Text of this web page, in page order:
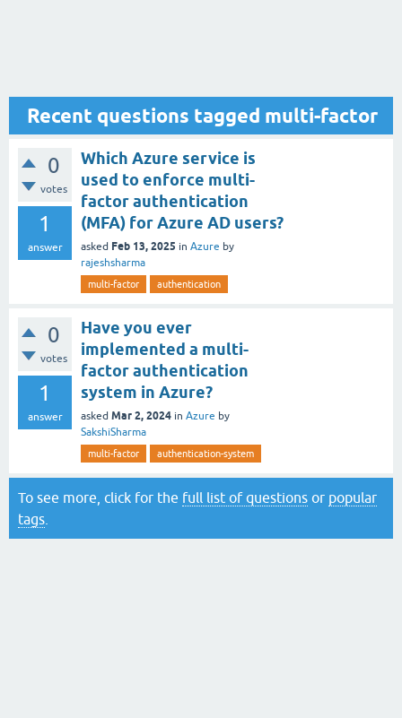
Recent questions tagged multi-factor
0
votes
1
answer
Which Azure service is
used to enforce multi-
factor authentication
(MFA) for Azure AD users?
asked Feb 13, 2025 in Azure by
rajeshsharma
multi-factor authentication
0
votes
1
answer
Have you ever
implemented a multi-
factor authentication
system in Azure?
asked Mar 2, 2024 in Azure by
SakshiSharma
multi-factor authentication-system
To see more, click for the full list of questions or popular
tags